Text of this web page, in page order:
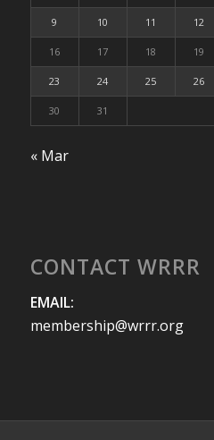
9 10 11 12
16 17 18 19
23 24 25 26
30 31
« Mar
CONTACT WRRR
EMAIL:
membership@wrrr.org